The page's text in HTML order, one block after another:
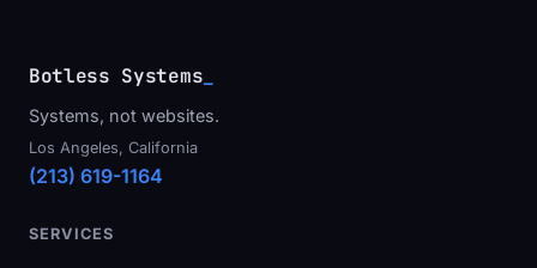
Botless Systems
Systems, not websites.
Los Angeles, California
(213) 619-1164
SERVICES